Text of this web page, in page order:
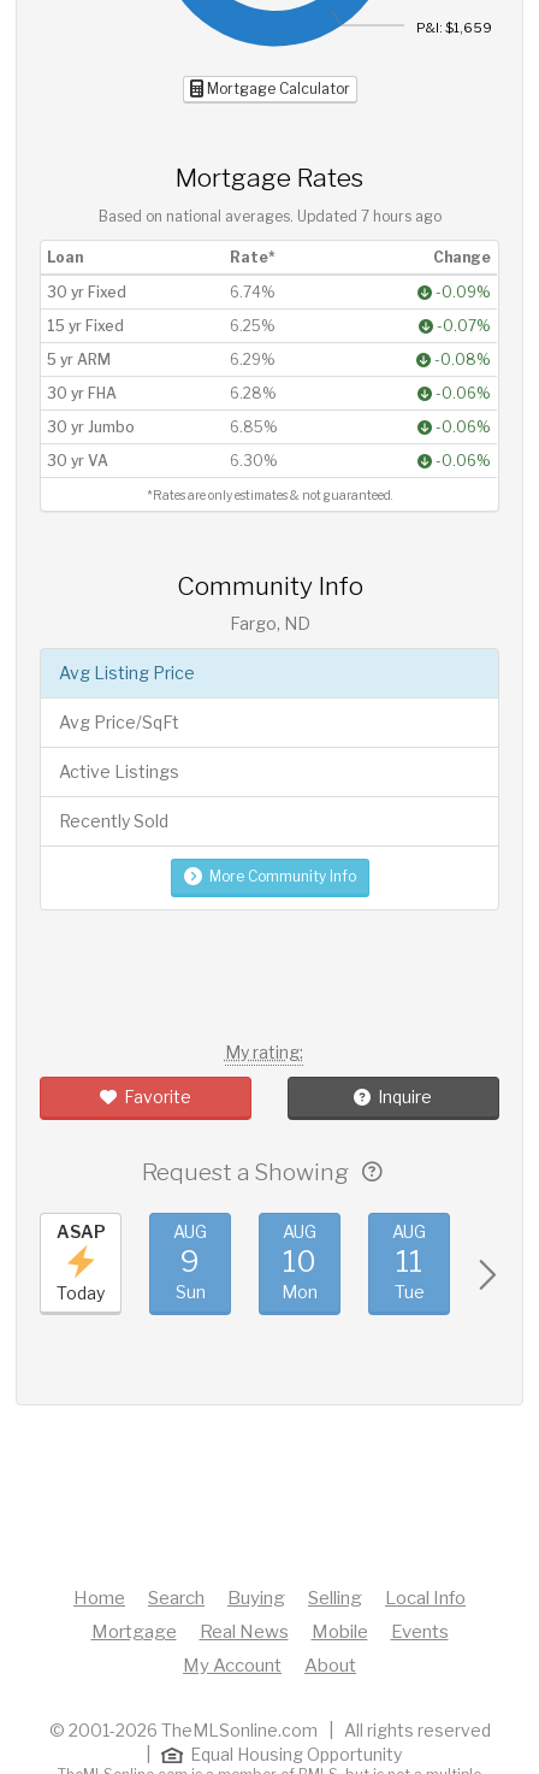
P&I: $1,659
Mortgage Calculator
Mortgage Rates
Based on national averages. Updated 7 hours ago
Loan Rate*
Change
30 yr Fixed
6.74%
-0.09%
15 yr Fixed
6.25%
-0.07%
5 yr ARM
6.29%
-0.08%
30 yr FHA
6.28%
-0.06%
30 yr Jumbo
6.85%
-0.06%
30 yr VA
6.30% -0.06%
*Rates are only estimates & not guaranteed.
Community Info
Fargo, ND
Avg Listing Price
Avg Price/SqFt
Active Listings
Recently Sold
More Community Info
My rating:
Favorite Inquire
Request a Showing
ASAP
Today
AUG
9
Sun
AUG
10
Mon
AUG
11
Tue
Home Search Buying Selling
Local Info
Mortgage
Real News Mobile
Events
My Account
About
© 2001-2026 TheMLSonline.com | All rights reserved
Equal Housing Opportunity